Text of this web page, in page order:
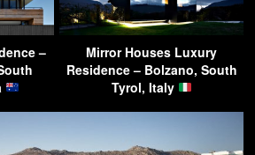
–
Mirror Houses Luxury
Residence – Bolzano, South
Tyrol, Italy